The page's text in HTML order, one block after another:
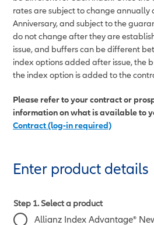
rates are subject to change annually
Anniversary, and subject to the
do not change after they are
issue, and buffers can be different
index options added after issue, the
the index option is added to the
Please refer to your contract or
information on what is available to
Contract (log-in required)
Enter product details
Step 1. Select a product
Allianz Index Advantage®